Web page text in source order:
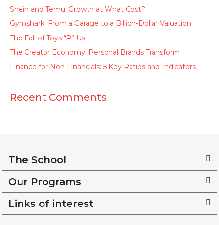
Shein and Temu: Growth at What Cost?
Gymshark: From a Garage to a Billion-Dollar Valuation
The Fall of Toys “R” Us
The Creator Economy: Personal Brands Transform
Finance for Non-Financials: 5 Key Ratios and Indicators
Recent Comments
The School
Our Programs
Links of interest